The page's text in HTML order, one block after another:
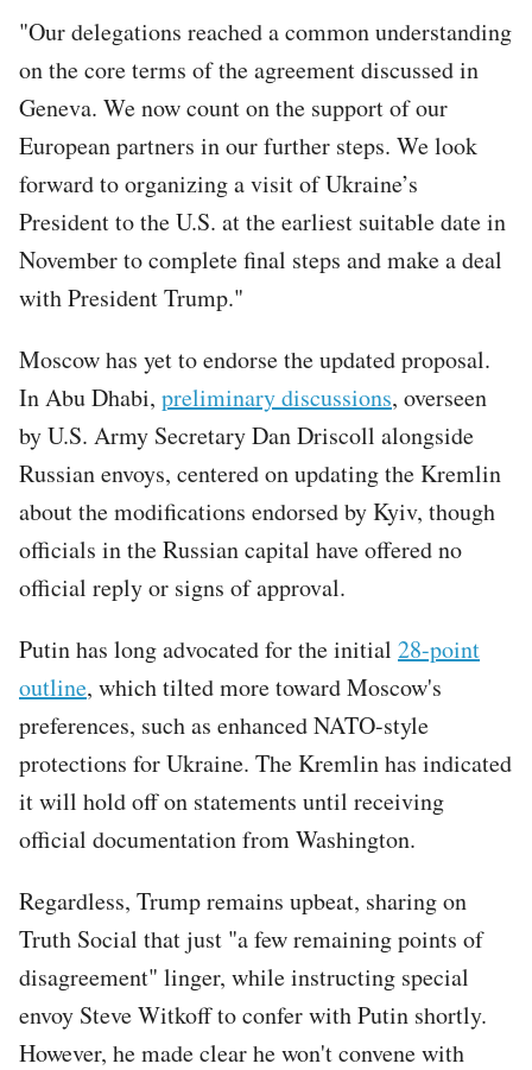
"Our delegations reached a common understanding
on the core terms of the agreement discussed in
Geneva. We now count on the support of our
European partners in our further steps. We look
forward to organizing a visit of Ukraine’s
President to the U.S. at the earliest suitable date in
November to complete final steps and make a deal
with President Trump."
Moscow has yet to endorse the updated proposal.
In Abu Dhabi, preliminary discussions, overseen
by U.S. Army Secretary Dan Driscoll alongside
Russian envoys, centered on updating the Kremlin
about the modifications endorsed by Kyiv, though
officials in the Russian capital have offered no
official reply or signs of approval.
Putin has long advocated for the initial 28-point
outline, which tilted more toward Moscow's
preferences, such as enhanced NATO-style
protections for Ukraine. The Kremlin has indicated
it will hold off on statements until receiving
official documentation from Washington.
Regardless, Trump remains upbeat, sharing on
Truth Social that just "a few remaining points of
disagreement" linger, while instructing special
envoy Steve Witkoff to confer with Putin shortly.
However, he made clear he won't convene with